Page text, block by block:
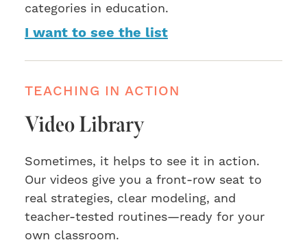
categories in education.
I want to see the list
TEACHING IN ACTION
Video Library
Sometimes, it helps to see it in action.
Our videos give you a front-row seat to
real strategies, clear modeling, and
teacher-tested routines—ready for your
own classroom.